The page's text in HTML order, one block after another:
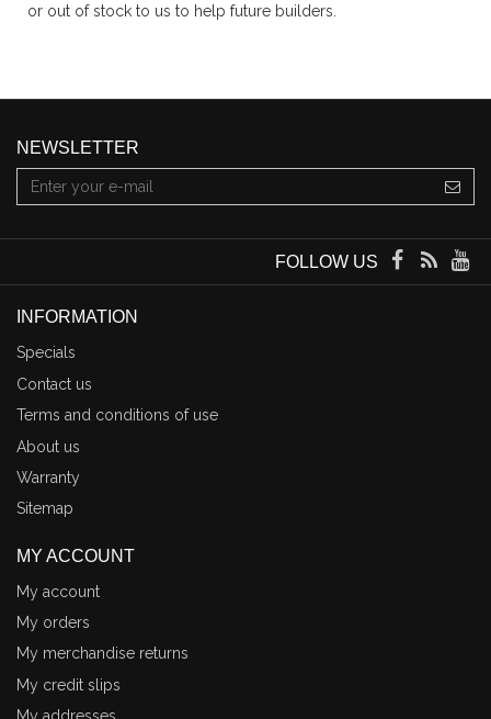
or out of stock to us to help future builders.
NEWSLETTER
FOLLOW US
INFORMATION
Specials
Contact us
Terms and conditions of use
About us
Warranty
Sitemap
MY ACCOUNT
My account
My orders
My merchandise returns
My credit slips